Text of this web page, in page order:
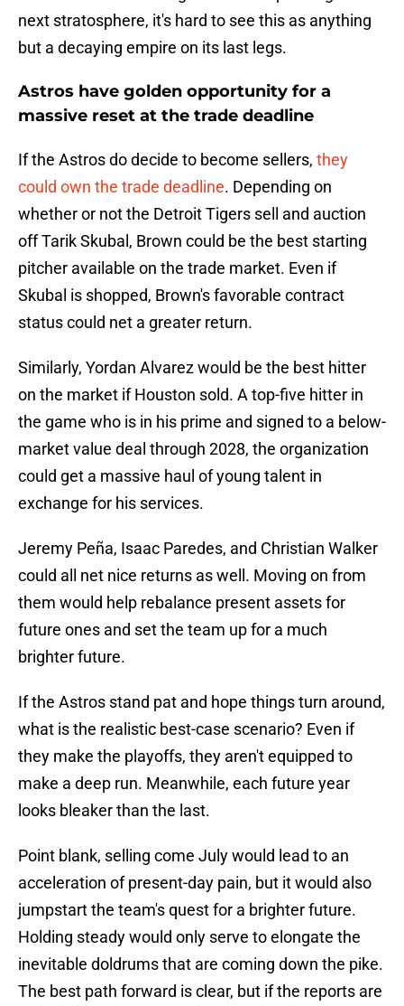
next stratosphere, it's hard to see this as anything
but a decaying empire on its last legs.
Astros have golden opportunity for a
massive reset at the trade deadline
If the Astros do decide to become sellers, they
could own the trade deadline. Depending on
whether or not the Detroit Tigers sell and auction
off Tarik Skubal, Brown could be the best starting
pitcher available on the trade market. Even if
Skubal is shopped, Brown's favorable contract
status could net a greater return.
Similarly, Yordan Alvarez would be the best hitter
on the market if Houston sold. A top-five hitter in
the game who is in his prime and signed to a below-
market value deal through 2028, the organization
could get a massive haul of young talent in
exchange for his services.
Jeremy Peña, Isaac Paredes, and Christian Walker
could all net nice returns as well. Moving on from
them would help rebalance present assets for
future ones and set the team up for a much
brighter future.
If the Astros stand pat and hope things turn around,
what is the realistic best-case scenario? Even if
they make the playoffs, they aren't equipped to
make a deep run. Meanwhile, each future year
looks bleaker than the last.
Point blank, selling come July would lead to an
acceleration of present-day pain, but it would also
jumpstart the team's quest for a brighter future.
Holding steady would only serve to elongate the
inevitable doldrums that are coming down the pike.
The best path forward is clear, but if the reports are